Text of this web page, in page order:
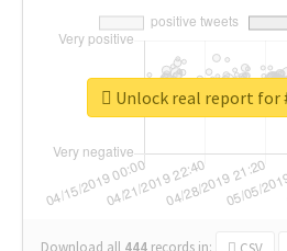
Unlock real report for